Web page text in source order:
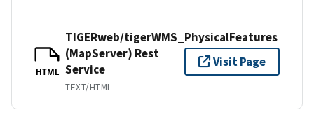
HTML
TIGERweb/tigerWMS_PhysicalFeatures
(MapServer) Rest
Service
TEXT/HTML
Visit Page